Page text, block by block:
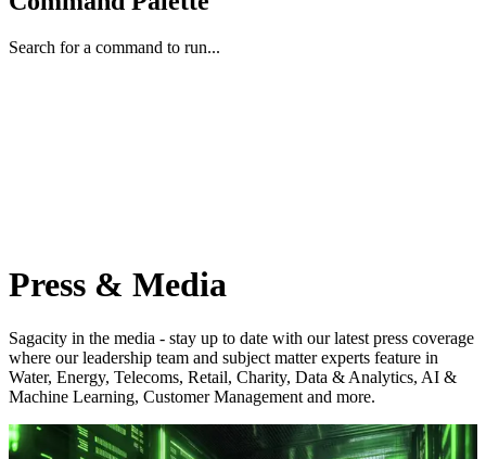
Search for a command to run...
Press & Media
Sagacity in the media - stay up to date with our latest press coverage
where our leadership team and subject matter experts feature in
Water, Energy, Telecoms, Retail, Charity, Data & Analytics, AI &
Machine Learning, Customer Management and more.